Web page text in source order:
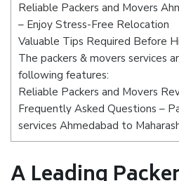
Reliable Packers and Movers
– Enjoy Stress-Free Relocation
Valuable Tips Required Before
The packers & movers services
following features:
Reliable Packers and Movers
Frequently Asked Questions –
services Ahmedabad to